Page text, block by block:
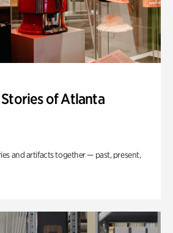
of Atlanta
and artifacts together — past, present,